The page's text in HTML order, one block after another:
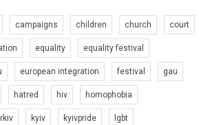
Ukraine participates in a competition for the
programme for the development of
is organized by inetrnational
and ask to help us implement our plan
LGBT people in Ukraine.
campaigns children church court
equality equality festival
european integration festival gau
hatred hiv homophobia
kyiv kyivpride lgbt